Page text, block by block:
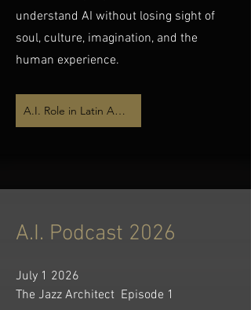
understand AI without losing sight of
soul, culture, imagination, and the
human experience.
A.I. Role in Latin American
A.I. Podcast 2026
July 1 2026
The Jazz Architect Episode 1